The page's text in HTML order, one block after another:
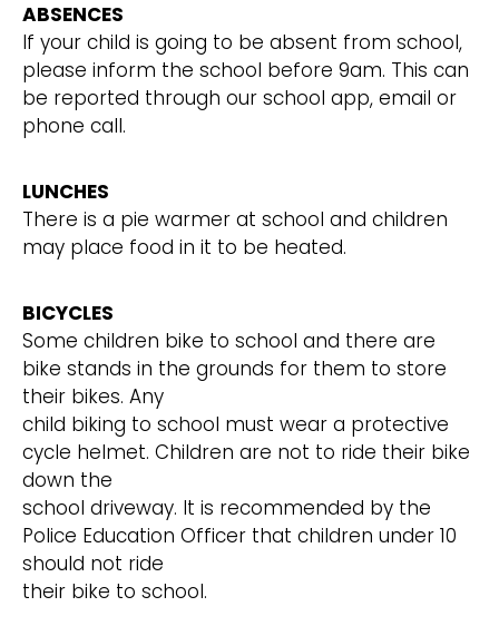
ABSENCES
If your child is going to be absent from school,
please inform the school before 9am. This can
be reported through our school app, email or
phone call.
LUNCHES
There is a pie warmer at school and children
may place food in it to be heated.
BICYCLES
Some children bike to school and there are
bike stands in the grounds for them to store
their bikes. Any
child biking to school must wear a protective
cycle helmet. Children are not to ride their bike
down the
school driveway. It is recommended by the
Police Education Officer that children under 10
should not ride
their bike to school.